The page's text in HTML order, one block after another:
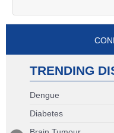
TRENDING
Dengue
Diabetes